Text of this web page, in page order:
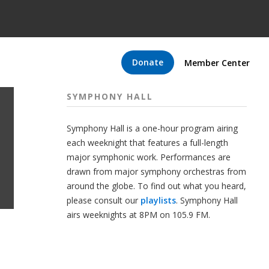
Donate Member Center
SYMPHONY HALL
Symphony Hall is a one-hour program airing
each weeknight that features a full-length
major symphonic work. Performances are
drawn from major symphony orchestras from
around the globe. To find out what you heard,
please consult our playlists. Symphony Hall
airs weeknights at 8PM on 105.9 FM.